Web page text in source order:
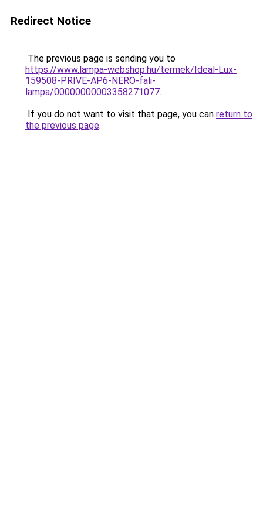
Redirect Notice
The previous page is sending you to
https://www.lampa-webshop.hu/termek/Ideal-Lux-
159508-PRIVE-AP6-NERO-fali-
lampa/00000000003358271077.
If you do not want to visit that page, you can return to
the previous page.